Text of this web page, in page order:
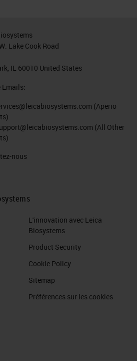
stained within a
section. It uses
of different markers
to build a more
of the tissue
methods can
target antigens,
within a single tissue
where you would
maybe up to three
antibodies,
together, and come
of retrieval and or
Lake Cook Road
IL 60010 United States
Emails:
(Aperio
(All Other
nous
L'innovation avec Leica
Biosystems
Product Security
Cookie Policy
Sitemap
Préférences sur les cookies